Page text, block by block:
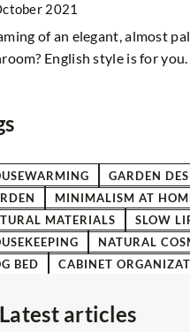
2021
of an elegant, almost
English style is for you.
GARDEN
MINIMALISM AT
MATERIALS
SLOW
NATURAL
BED
CABINET
Latest articles